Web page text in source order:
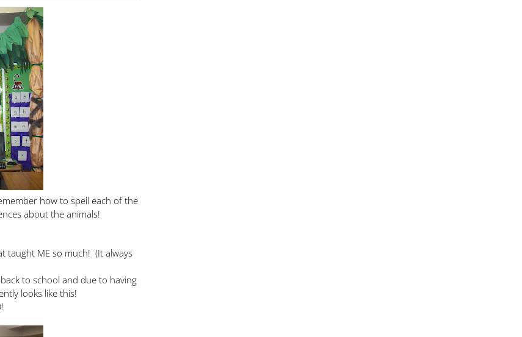
how to spell each of the
about the animals!
taught ME so much! (It always
to school and due to having
looks like this!